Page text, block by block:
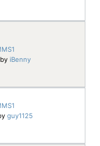
iBenny
guy1125